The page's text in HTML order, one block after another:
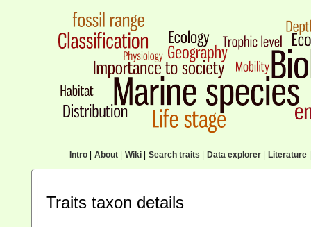
Intro| About| Wiki| Search traits Data explorer| Literature|
Traits taxon details